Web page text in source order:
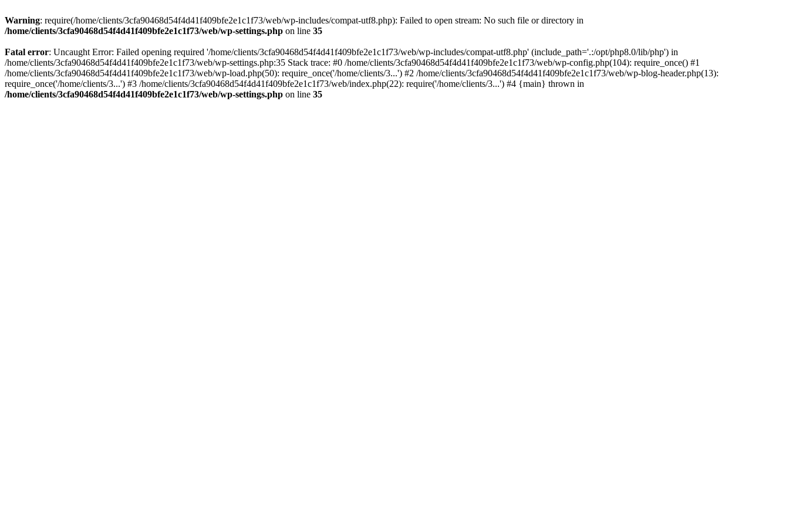
Warning: require(/home/clients/3cfa90468d54f4d41f409bfe2e1c1f73/web/wp-includes/compat-utf8.php): Failed to open stream: No such file or directory in
/home/clients/3cfa90468d54f4d41f409bfe2e1c1f73/web/wp-settings.php on line 35
Fatal error: Uncaught Error: Failed opening required '/home/clients/3cfa90468d54f4d41f409bfe2e1c1f73/web/wp-includes/compat-utf8.php' (include_path='.:/opt/php8.0/lib/php') in
/home/clients/3cfa90468d54f4d41f409bfe2e1c1f73/web/wp-settings.php:35 Stack trace: #0 /home/clients/3cfa90468d54f4d41f409bfe2e1c1f73/web/wp-config.php(104): require_once() #1
/home/clients/3cfa90468d54f4d41f409bfe2e1c1f73/web/wp-load.php(50): require_once('/home/clients/3...') #2 /home/clients/3cfa90468d54f4d41f409bfe2e1c1f73/web/wp-blog-header.php(13):
require_once('/home/clients/3...') #3 /home/clients/3cfa90468d54f4d41f409bfe2e1c1f73/web/index.php(22): require('/home/clients/3...') #4 {main} thrown in
/home/clients/3cfa90468d54f4d41f409bfe2e1c1f73/web/wp-settings.php on line 35